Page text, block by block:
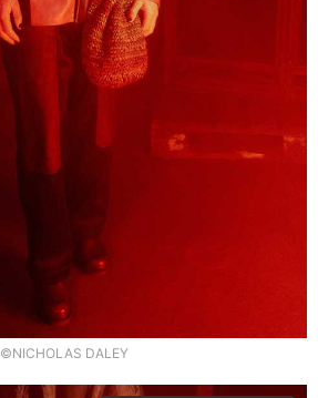
©NICHOLAS DALEY